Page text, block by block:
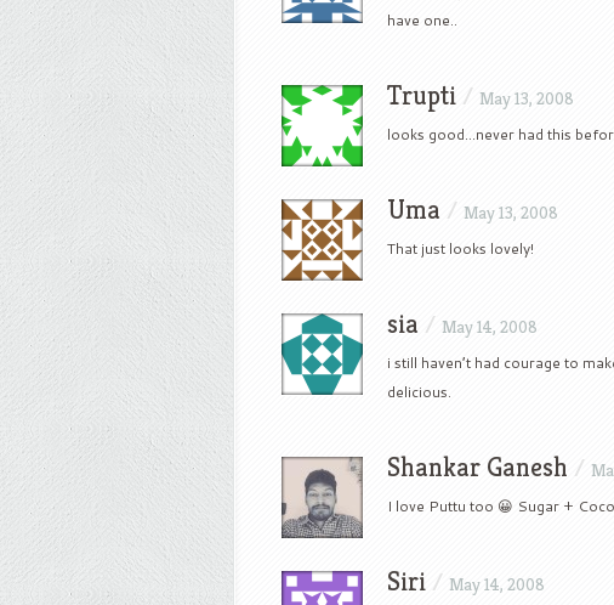
have one..
Trupti / May 13, 2008
looks good…never had this
Uma / May 13, 2008
That just looks lovely!
sia / May 14, 2008
i still haven’t had courage to
delicious.
Shankar Ganesh /
I love Puttu too 😀 Sugar +
Siri / May 14, 2008